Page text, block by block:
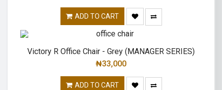
ADD TO CART
Victory R Office Chair - Grey (MANAGER SERIES)
₦33,000
ADD TO CART